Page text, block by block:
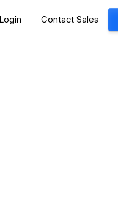
Login Contact Sales